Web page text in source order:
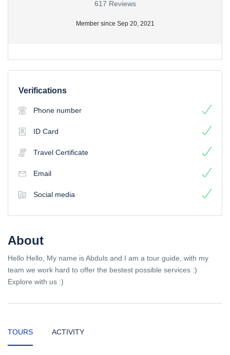
617 Reviews
Member since Sep 20, 2021
Verifications
Phone number
ID Card
Travel Certificate
Email
Social media
About
Hello Hello, My name is Abduls and I am a tour guide, with my
team we work hard to offer the bestest possible services :)
Explore with us :)
TOURS ACTIVITY